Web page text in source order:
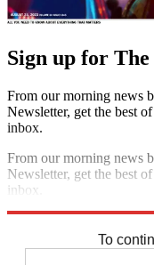
Sign up for
From our morning news
Newsletter, get the best
inbox.
From our morning news
Newsletter, get the best
inbox.
To